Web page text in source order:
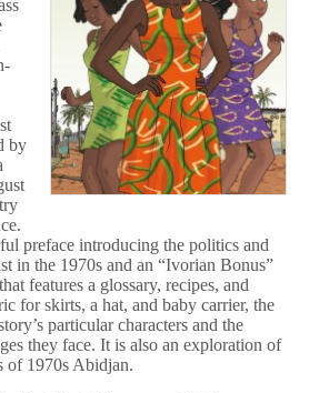
by
preface introducing the politics and
in the 1970s and an “Ivorian Bonus”
features a glossary, recipes, and
for skirts, a hat, and baby carrier, the
particular characters and the
they face. It is also an exploration of
of 1970s Abidjan.